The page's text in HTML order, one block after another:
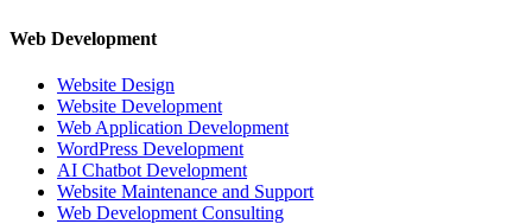
Web Development
Website Design
Website Development
Web Application Development
WordPress Development
AI Chatbot Development
Website Maintenance and Support
Web Development Consulting